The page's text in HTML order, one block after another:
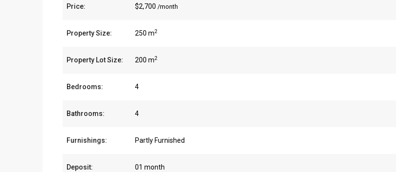
Price: $2,700 /month
Property Size: 250 m2
Property Lot Size: 200 m2
Bedrooms: 4
Bathrooms: 4
Furnishings: Partly Furnished
Deposit: 01 month